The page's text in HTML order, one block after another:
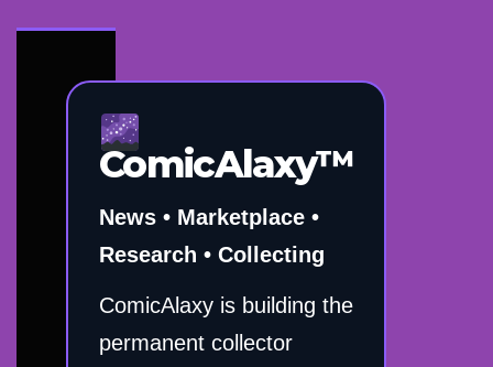
ComicAlaxy™
News • Marketplace •
Research • Collecting
ComicAlaxy is building the
permanent collector